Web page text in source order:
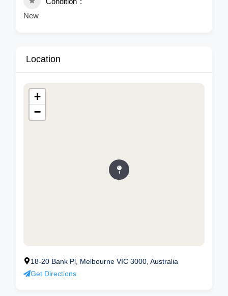
New
Location
+
−
18-20 Bank Pl, Melbourne VIC 3000, Australia
Get Directions